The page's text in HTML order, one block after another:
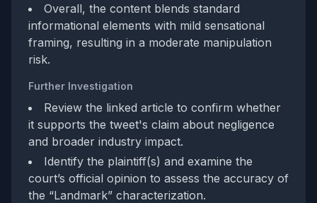
Overall, the content blends standard
informational elements with mild sensational
framing, resulting in a moderate manipulation
risk.
Further Investigation
Review the linked article to confirm whether
it supports the tweet's claim about negligence
and broader industry impact.
Identify the plaintiff(s) and examine the
court’s official opinion to assess the accuracy of
the “Landmark” characterization.